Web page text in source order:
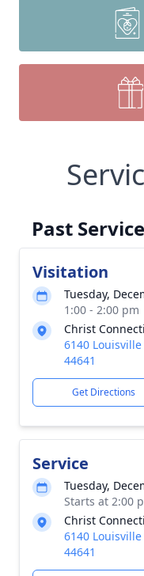
Past
Visitation
Tuesday,
1:00 - 2:00 pm
Christ
6140
44641
Get Directions
Service
Tuesday,
Starts at 2:00
Christ
6140
44641